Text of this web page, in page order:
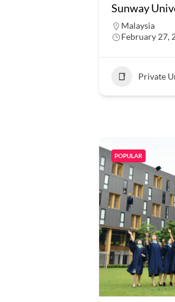
Sunway
Malaysia
February 27,
Private
POPULAR